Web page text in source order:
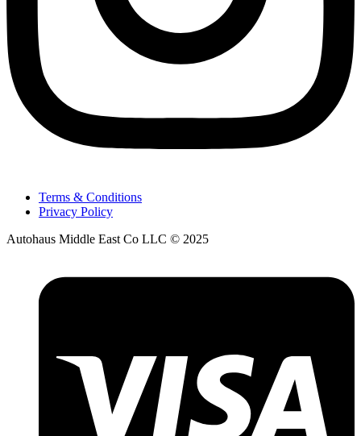
Terms & Conditions
Privacy Policy
Autohaus Middle East Co LLC © 2025